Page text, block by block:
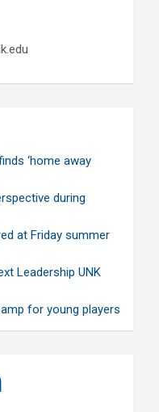
‘home away
during
at Friday summer
Leadership UNK
for young players